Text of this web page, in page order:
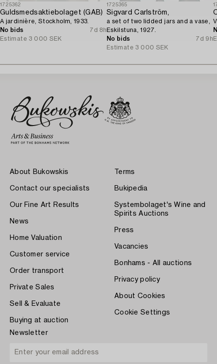
1725362
Guldsmedsaktiebolaget (GAB)
A jardinière, Stockholm, 1933.
No bids
7d 8h
Estimate 3 000 SEK
1725365
Sigvard Carlström,
a set of two lidded jars and a vase,
Eskilstuna, 1927.
No bids
7d 9h
Estimate 3 000 SEK
About Bukowskis
Contact our specialists
Our Fine Art Results
News
Home Valuation
Customer service
Order transport
Private Sales
Sell & Evaluate
Buying at auction
Terms
Bukipedia
Systembolaget's Wine and
Spirits Auctions
Press
Vacancies
Bonhams - All auctions
Privacy policy
About Cookies
Cookie Settings
Newsletter